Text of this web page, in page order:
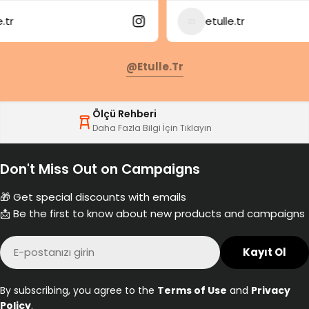
etulle.tr
@etulle.tr
Ölçü Rehberi
Daha Fazla Bilgi İçin Tıklayın
Don't Miss Out on Campaigns
🎁 Get special discounts with emails
📩 Be the first to know about new products and campaigns
E-
posta
Kayıt Ol
By subscribing, you agree to the Terms of Use and Privacy
Policy.